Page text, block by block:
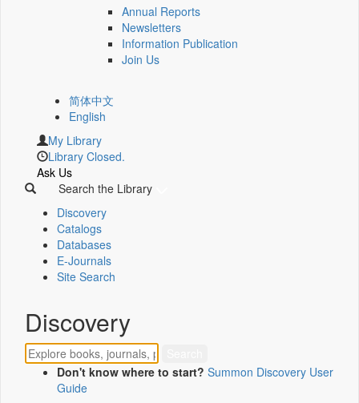
Annual Reports
Newsletters
Information Publication
Join Us
简体中文
English
My Library
Library Closed.
Ask Us
Search the Library
Discovery
Catalogs
Databases
E-Journals
Site Search
Discovery
Don't know where to start? Summon Discovery User
Guide